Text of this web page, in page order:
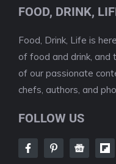
FOOD, DRINK,
Food, Drink, Life is
of food and drink, and
of our passionate
chefs, authors, and
FOLLOW US